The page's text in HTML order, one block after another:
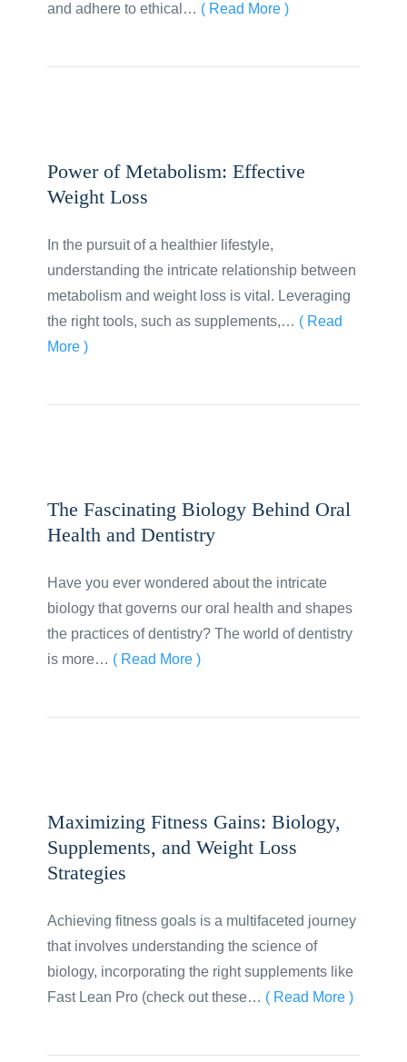
and adhere to ethical… ( Read More )
Power of Metabolism: Effective
Weight Loss
In the pursuit of a healthier lifestyle,
understanding the intricate relationship between
metabolism and weight loss is vital. Leveraging
the right tools, such as supplements,… ( Read
More )
The Fascinating Biology Behind Oral
Health and Dentistry
Have you ever wondered about the intricate
biology that governs our oral health and shapes
the practices of dentistry? The world of dentistry
is more… ( Read More )
Maximizing Fitness Gains: Biology,
Supplements, and Weight Loss
Strategies
Achieving fitness goals is a multifaceted journey
that involves understanding the science of
biology, incorporating the right supplements like
Fast Lean Pro (check out these… ( Read More )